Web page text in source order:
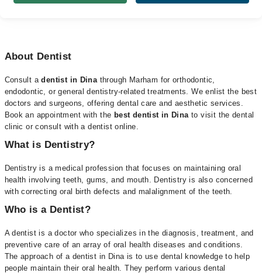
About Dentist
Consult adentist in Dina through Marham for orthodontic,
endodontic, or general dentistry-related treatments. We enlist the best
doctors and surgeons, offering dental care and aesthetic services.
Book an appointment with the best dentist in Dinato visit the dental
clinic or consult with a dentist online.
What is Dentistry?
Dentistry is a medical profession that focuses on maintaining oral
health involving teeth, gums, and mouth. Dentistry is also concerned
with correcting oral birth defects and malalignment of the teeth.
Who is a Dentist?
A dentist is a doctor who specializes in the diagnosis, treatment, and
preventive care of an array of oral health diseases and conditions.
The approach of a dentist in Dina is to use dental knowledge to help
people maintain their oral health. They perform various dental